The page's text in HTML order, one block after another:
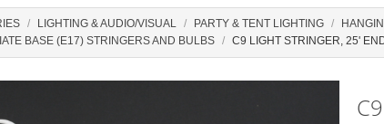
LIGHTING & AUDIO/VISUAL PARTY & TENT LIGHTING
BASE (E17) STRINGERS AND BULBS
C9 LIGHT STRINGER, 25'